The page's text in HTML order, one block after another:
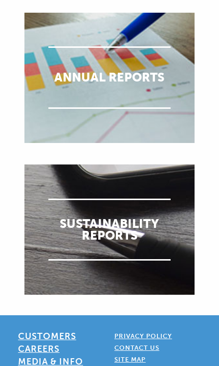
ANNUAL REPORTS
SUSTAINABILITY
REPORTS
CUSTOMERS
CAREERS
MEDIA & INFO
PRIVACY POLICY
CONTACT US
SITE MAP